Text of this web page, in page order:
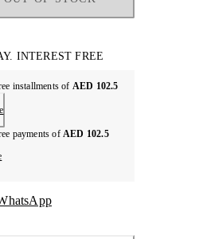
INTEREST FREE
installments of AED 102.5
payments of AED 102.5